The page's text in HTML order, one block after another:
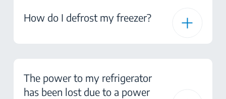
How do I defrost my freezer?
The power to my refrigerator
has been lost due to a power